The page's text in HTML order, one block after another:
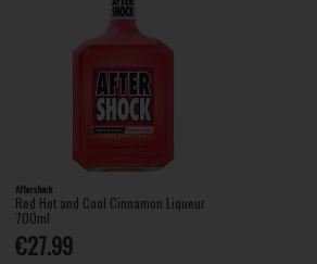
Aftershock
Red Hot and Cool Cinnamon Liqueur
700ml
€27.99